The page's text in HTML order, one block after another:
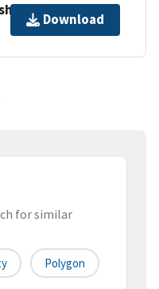
Download
for similar
Polygon